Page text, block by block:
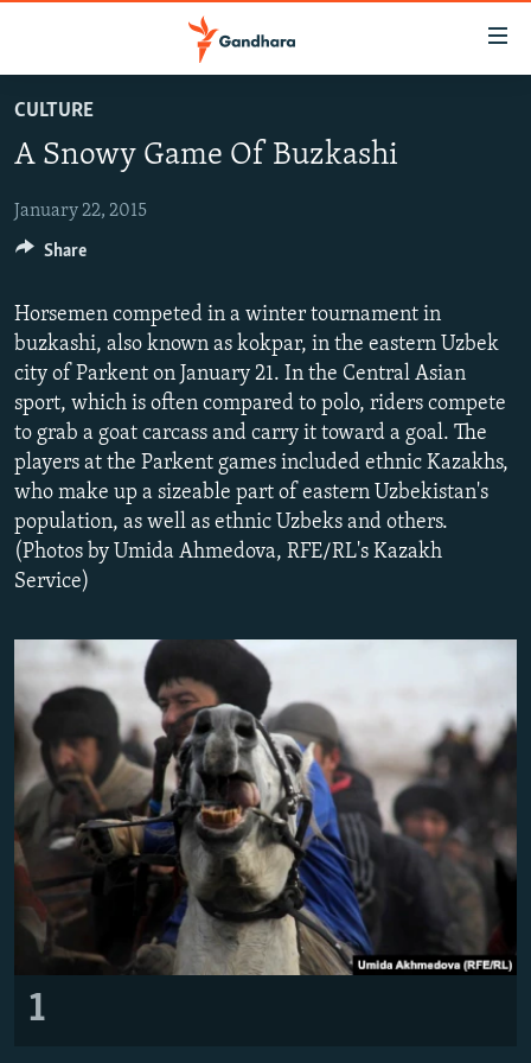
main
Skip
to
Navigation
Skip
Search
HUMAN RIGHTS
SECURITY
MULTIMEDIA
Radio Azadi
Radio Mashaal
FOLLOW US
All RFE/RL sites
CULTURE
A Snowy Game Of Buzkashi
January 22, 2015
Horsemen competed in a winter tournament in
buzkashi, also known as kokpar, in the eastern Uzbek
city of Parkent on January 21. In the Central Asian
sport, which is often compared to polo, riders compete
to grab a goat carcass and carry it toward a goal. The
players at the Parkent games included ethnic Kazakhs,
who make up a sizeable part of eastern Uzbekistan's
population, as well as ethnic Uzbeks and others.
(Photos by Umida Ahmedova, RFE/RL's Kazakh
Service)
1
Share